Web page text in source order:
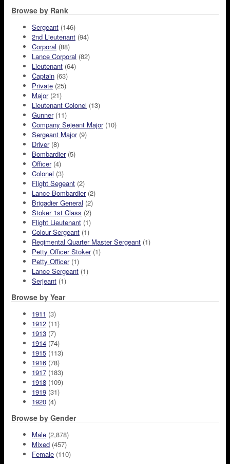
Browse by Rank
Sergeant (146)
2nd Lieutenant (94)
Corporal (88)
Lance Corporal (82)
Lieutenant (64)
Captain (63)
Private (25)
Major(21)
Lieutenant Colonel (13)
Gunner(11)
Company Sejeant Major(10)
Sergeant Major(9)
Driver(8)
Bombardier(5)
Officer(4)
Colonel (3)
Flight Segeant (2)
Lance Bombardier(2)
Brigadier General (2)
Stoker 1st Class (2)
Flight Lieutenant (1)
Colour Sergeant (1)
Regimental Quarter Master Sergeant (1)
Petty Officer Stoker(1)
Petty Officer(1)
Lance Sergeant (1)
Serjeant (1)
Browse by Year
1911 (3)
1912 (11)
1913 (7)
1914 (74)
1915 (113)
1916 (78)
1917 (183)
1918 (109)
1919 (31)
1920 (4)
Browse by Gender
Male (2,878)
Mixed (457)
Female (110)